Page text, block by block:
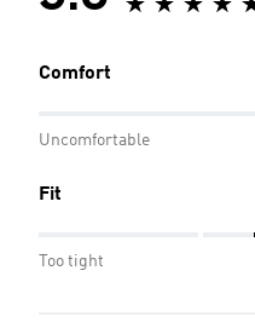
Comfort
Uncomfortable
Fit
Too tight